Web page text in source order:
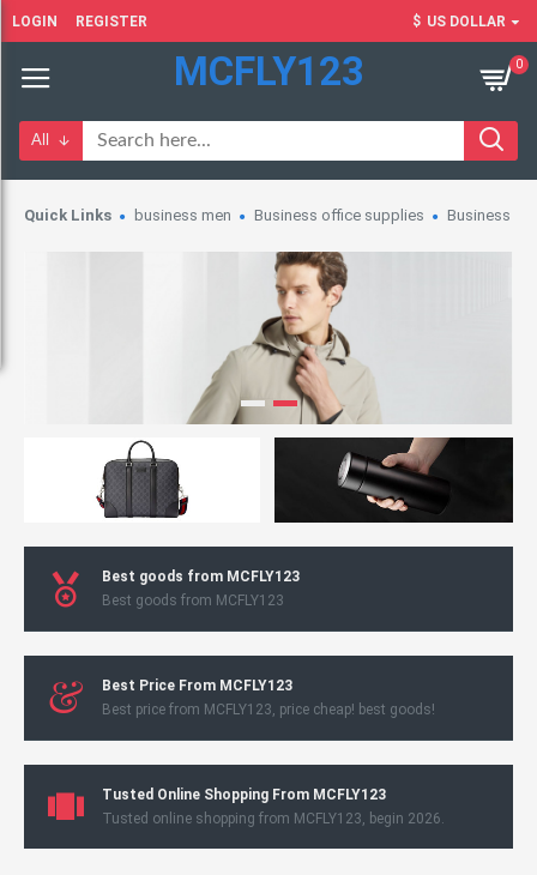
LOGIN REGISTER $ US DOLLAR
MCFLY123 0
All
Quick Links business men Business office supplies Business
Best goods from MCFLY123
Best goods from MCFLY123
Best Price From MCFLY123
Best price from MCFLY123, price cheap! best goods!
Tusted Online Shopping From MCFLY123
Tusted online shopping from MCFLY123, begin 2026.